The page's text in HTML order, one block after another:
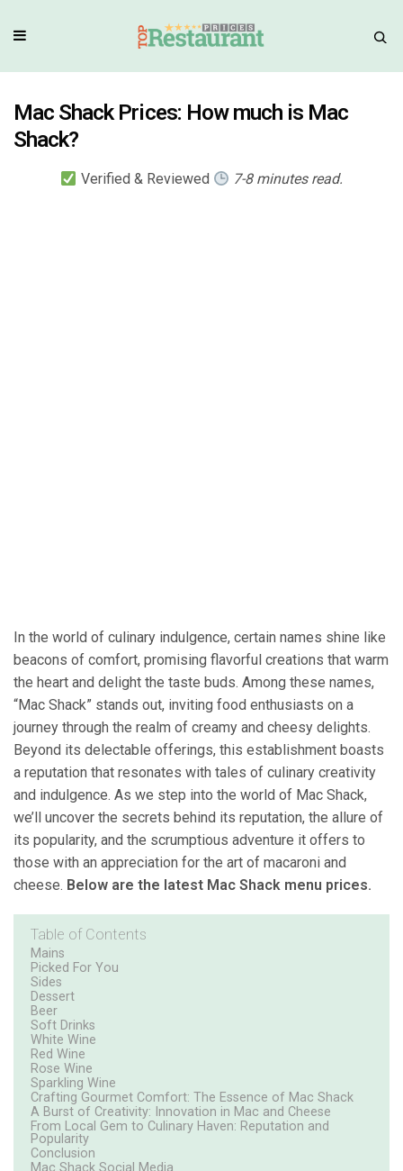
Mac Shack Prices: How much is Mac
Shack?
Verified & Reviewed 7-8 minutes read.
In the world of culinary indulgence, certain names shine like
beacons of comfort, promising flavorful creations that warm
the heart and delight the taste buds. Among these names,
“Mac Shack” stands out, inviting food enthusiasts on a
journey through the realm of creamy and cheesy delights.
Beyond its delectable offerings, this establishment boasts
a reputation that resonates with tales of culinary creativity
and indulgence. As we step into the world of Mac Shack,
we’ll uncover the secrets behind its reputation, the allure of
its popularity, and the scrumptious adventure it offers to
those with an appreciation for the art of macaroni and
cheese. Below are the latest Mac Shack menu prices.
Table of Contents
Mains
Picked For You
Sides
Dessert
Beer
Soft Drinks
White Wine
Red Wine
Rose Wine
Sparkling Wine
Crafting Gourmet Comfort: The Essence of Mac Shack
A Burst of Creativity: Innovation in Mac and Cheese
From Local Gem to Culinary Haven: Reputation and
Popularity
Conclusion